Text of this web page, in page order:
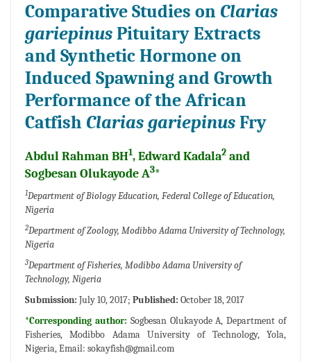
Comparative Studies on Clarias
gariepinus Pituitary Extracts
and Synthetic Hormone on
Induced Spawning and Growth
Performance of the African
Catfish Clarias gariepinus Fry
Abdul Rahman BH1, Edward Kadala2 and
Sogbesan Olukayode A3*
1Department of Biology Education, Federal College of Education,
Nigeria
2Department of Zoology, Modibbo Adama University of Technology,
Nigeria
3Department of Fisheries, Modibbo Adama University of
Technology, Nigeria
Submission: July 10, 2017; Published: October 18, 2017
*Corresponding author: Sogbesan Olukayode A, Department of
Fisheries, Modibbo Adama University of Technology, Yola,
Nigeria, Email: sokayfish@gmail.com